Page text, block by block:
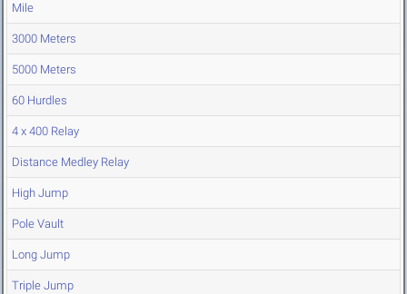
Mile
3000 Meters
5000 Meters
60 Hurdles
4 x 400 Relay
Distance Medley Relay
High Jump
Pole Vault
Long Jump
Triple Jump